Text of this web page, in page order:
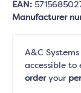
EAN:
Manufacturer
A&C
accessible to
orderyour